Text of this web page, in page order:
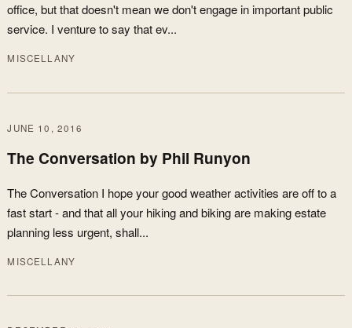
office, but that doesn't mean we don't engage in important public
service. I venture to say that ev...
MISCELLANY
JUNE 10, 2016
The Conversation by Phil Runyon
The Conversation I hope your good weather activities are off to a
fast start - and that all your hiking and biking are making estate
planning less urgent, shall...
MISCELLANY